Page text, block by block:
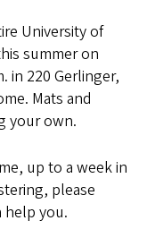
University of
summer on
in 220 Gerlinger,
Mats and
your own.
up to a week in
please
help you.